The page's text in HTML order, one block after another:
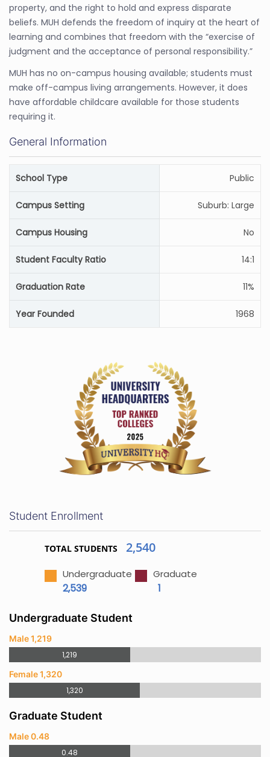
property, and the right to hold and express disparate
beliefs. MUH defends the freedom of inquiry at the heart of
learning and combines that freedom with the “exercise of
judgment and the acceptance of personal responsibility.”
MUH has no on-campus housing available; students must
make off-campus living arrangements. However, it does
have affordable childcare available for those students
requiring it.
General Information
School Type Public
Campus Setting Suburb: Large
Campus Housing No
Student Faculty Ratio 14:1
Graduation Rate 11%
Year Founded 1968
Student Enrollment
TOTAL STUDENTS 2,540
Undergraduate
2,539
Graduate
1
Undergraduate Student
Male 1,219
1,219
Female 1,320
1,320
Graduate Student
Male 0.48
0.48